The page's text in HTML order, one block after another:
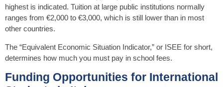
highest is indicated. Tuition at large public institutions normally
ranges from €2,000 to €3,000, which is still lower than in most
other countries.
The “Equivalent Economic Situation Indicator,” or ISEE for short,
determines how much you must pay in school fees.
Funding Opportunities for International